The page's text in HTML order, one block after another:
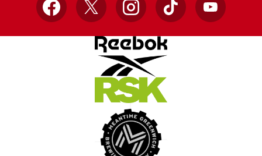
Facebook
X InstagramTikTok YouTube